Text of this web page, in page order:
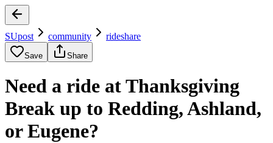
SUpost community rideshare
Save Share
Need a ride at Thanksgiving
Break up to Redding, Ashland,
or Eugene?